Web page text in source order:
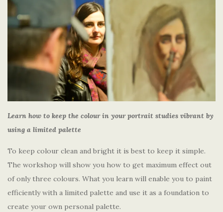
Learn how to keep the colour in your portrait studies vibrant by
using a limited palette
To keep colour clean and bright it is best to keep it simple.
The workshop will show you how to get maximum effect out
of only three colours. What you learn will enable you to paint
efficiently with a limited palette and use it as a foundation to
create your own personal palette.